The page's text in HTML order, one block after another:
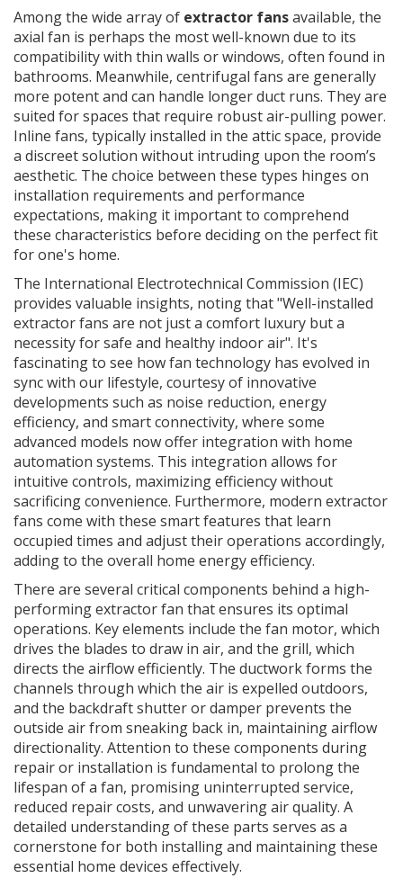
Among the wide array of extractor fansavailable, the
axial fan is perhaps the most well-known due to its
compatibility with thin walls or windows, often found in
bathrooms. Meanwhile, centrifugal fans are generally
more potent and can handle longer duct runs. They are
suited for spaces that require robust air-pulling power.
Inline fans, typically installed in the attic space, provide
a discreet solution without intruding upon the room’s
aesthetic. The choice between these types hinges on
installation requirements and performance
expectations, making it important to comprehend
these characteristics before deciding on the perfect fit
for one's home.
The International Electrotechnical Commission (IEC)
provides valuable insights, noting that "Well-installed
extractor fans are not just a comfort luxury but a
necessity for safe and healthy indoor air". It's
fascinating to see how fan technology has evolved in
sync with our lifestyle, courtesy of innovative
developments such as noise reduction, energy
efficiency, and smart connectivity, where some
advanced models now offer integration with home
automation systems. This integration allows for
intuitive controls, maximizing efficiency without
sacrificing convenience. Furthermore, modern extractor
fans come with these smart features that learn
occupied times and adjust their operations accordingly,
adding to the overall home energy efficiency.
There are several critical components behind a high-
performing extractor fan that ensures its optimal
operations. Key elements include the fan motor, which
drives the blades to draw in air, and the grill, which
directs the airflow efficiently. The ductwork forms the
channels through which the air is expelled outdoors,
and the backdraft shutter or damper prevents the
outside air from sneaking back in, maintaining airflow
directionality. Attention to these components during
repair or installation is fundamental to prolong the
lifespan of a fan, promising uninterrupted service,
reduced repair costs, and unwavering air quality. A
detailed understanding of these parts serves as a
cornerstone for both installing and maintaining these
essential home devices effectively.